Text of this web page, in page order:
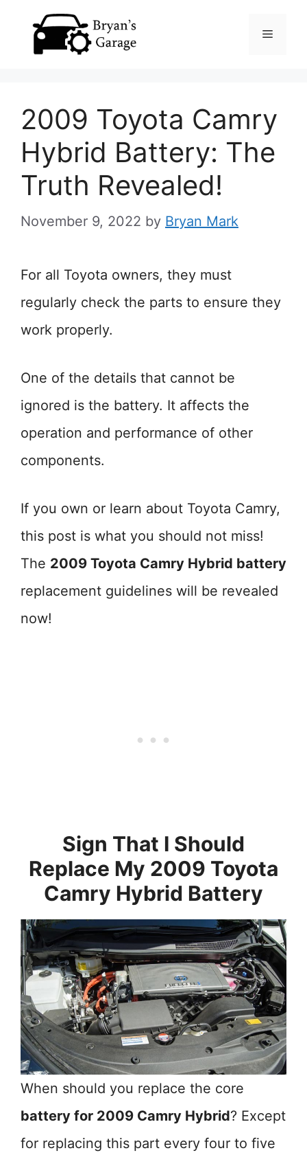
Menu
2009 Toyota Camry
Hybrid Battery: The
Truth Revealed!
November 9, 2022 by Bryan Mark
For all Toyota owners, they must
regularly check the parts to ensure they
work properly.
One of the details that cannot be
ignored is the battery. It affects the
operation and performance of other
components.
If you own or learn about Toyota Camry,
this post is what you should not miss!
The 2009 Toyota Camry Hybrid battery
replacement guidelines will be revealed
now!
Sign That I Should
Replace My 2009 Toyota
Camry Hybrid Battery
When should you replace the core
battery for 2009 Camry Hybrid? Except
for replacing this part every four to five